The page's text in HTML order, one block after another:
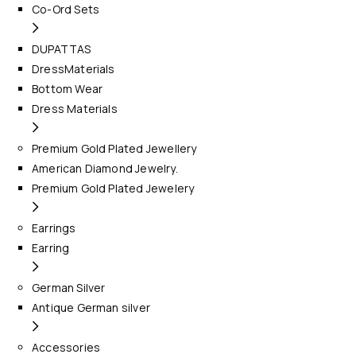
Co-Ord Sets
DUPATTAS
DressMaterials
Bottom Wear
Dress Materials
Premium Gold Plated Jewellery
American Diamond Jewelry.
Premium Gold Plated Jewelery
Earrings
Earring
German Silver
Antique German silver
Accessories